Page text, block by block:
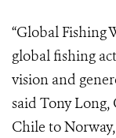
“Global Fishing
global fishing
vision and
said Tony Long,
Chile to